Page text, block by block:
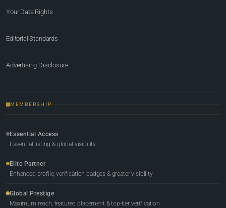
Your Data Rights
Editorial Standards
Advertising Disclosure
MEMBERSHIP
Essential Access
Essential listing & global visibility
Elite Partner
Enhanced profile, verification badges & greater visibility
Global Prestige
Maximum reach, featured placement & top-tier verification